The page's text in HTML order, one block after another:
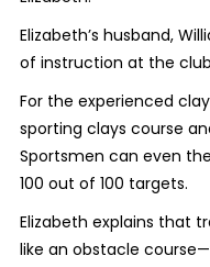
Elizabeth’s husband,
of instruction at the
For the experienced
sporting clays course
Sportsmen can even
100 out of 100 targets.
Elizabeth explains that
like an obstacle